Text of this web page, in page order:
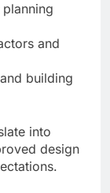
and
building
into
design